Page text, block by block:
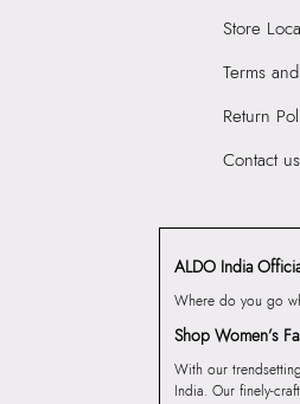
Store
Terms
Return
Contact us
ALDO India
Where do you go
Shop Women’s
With our
India. Our finely-